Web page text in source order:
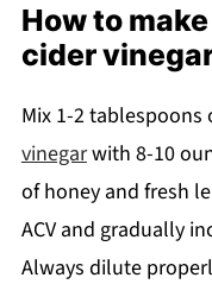
How to
cider
Mix 1-2
vinegarwith 8-10
of honey and fresh
ACV and gradually
Always dilute